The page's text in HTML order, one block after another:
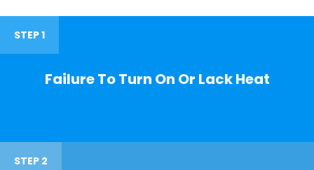
STEP 1
Failure To Turn On Or Lack Heat
STEP 2